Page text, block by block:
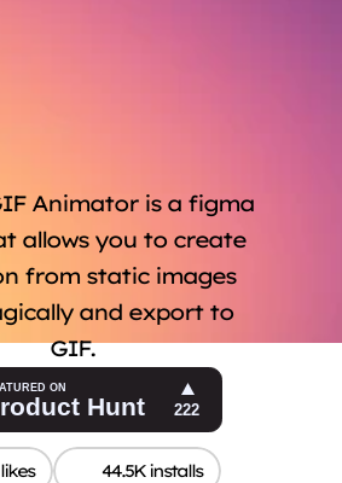
Animator is a figma
allows you to create
from static images
and export to
GIF.
44.5K installs